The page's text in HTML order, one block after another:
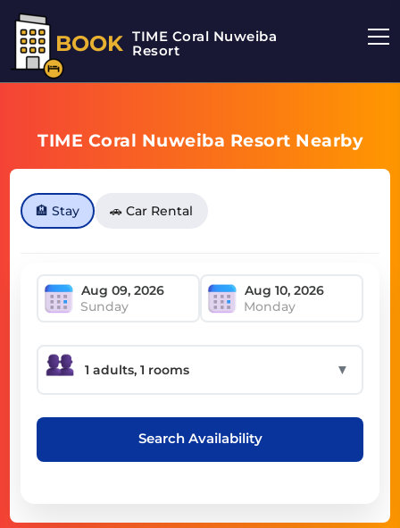
BOOK TIME Coral Nuweiba
Resort
TIME Coral Nuweiba Resort Nearby
🏨 Stay 🚗 Car Rental
Sunday Monday
▼
Search Availability